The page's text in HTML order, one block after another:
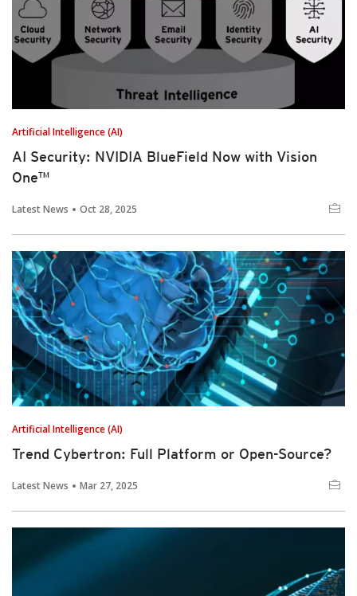
Artificial Intelligence (AI)
AI Security: NVIDIA BlueField Now with Vision
One™
Latest News Oct 28, 2025
Artificial Intelligence (AI)
Trend Cybertron: Full Platform or Open-Source?
Latest News Mar 27, 2025